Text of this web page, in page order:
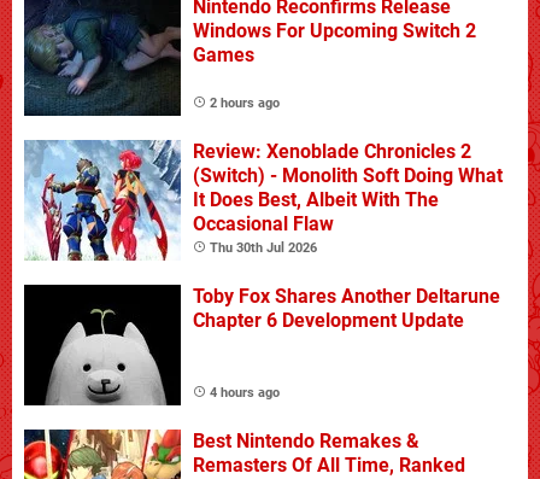
Nintendo Reconfirms Release
Windows For Upcoming Switch 2
Games
2 hours ago
Review: Xenoblade Chronicles 2
(Switch) - Monolith Soft Doing What
It Does Best, Albeit With The
Occasional Flaw
Thu 30th Jul 2026
Toby Fox Shares Another Deltarune
Chapter 6 Development Update
4 hours ago
Best Nintendo Remakes &
Remasters Of All Time, Ranked